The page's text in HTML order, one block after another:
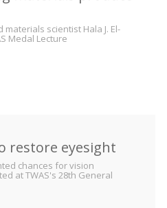
materials scientist Hala J. El-
Medal Lecture
restore eyesight
chances for vision
at TWAS's 28th General